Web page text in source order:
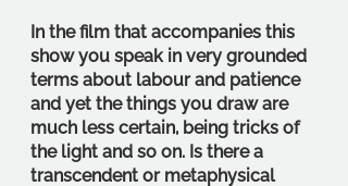
In the film that accompanies this
show you speak in very grounded
terms about labour and patience
and yet the things you draw are
much less certain, being tricks of
the light and so on. Is there a
transcendent or metaphysical